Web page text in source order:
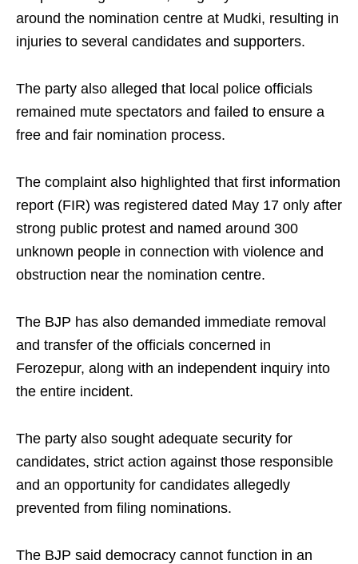
around the nomination centre at Mudki, resulting in
injuries to several candidates and supporters.
The party also alleged that local police officials
remained mute spectators and failed to ensure a
free and fair nomination process.
The complaint also highlighted that first information
report (FIR) was registered dated May 17 only after
strong public protest and named around 300
unknown people in connection with violence and
obstruction near the nomination centre.
The BJP has also demanded immediate removal
and transfer of the officials concerned in
Ferozepur, along with an independent inquiry into
the entire incident.
The party also sought adequate security for
candidates, strict action against those responsible
and an opportunity for candidates allegedly
prevented from filing nominations.
The BJP said democracy cannot function in an